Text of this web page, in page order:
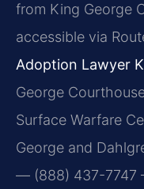
from King George
accessible via
Adoption Lawyer
George
Surface Warfare
George and
— (888) 437-7747